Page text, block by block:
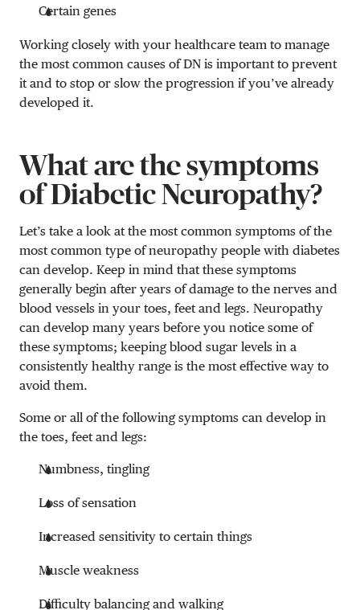
Certain genes
Working closely with your healthcare team to manage
the most common causes of DN is important to prevent
it and to stop or slow the progression if you’ve already
developed it.
What are the symptoms
of Diabetic Neuropathy?
Let’s take a look at the most common symptoms of the
most common type of neuropathy people with diabetes
can develop. Keep in mind that these symptoms
generally begin after years of damage to the nerves and
blood vessels in your toes, feet and legs. Neuropathy
can develop many years before you notice some of
these symptoms; keeping blood sugar levels in a
consistently healthy range is the most effective way to
avoid them.
Some or all of the following symptoms can develop in
the toes, feet and legs:
Numbness, tingling
Loss of sensation
Increased sensitivity to certain things
Muscle weakness
Difficulty balancing and walking